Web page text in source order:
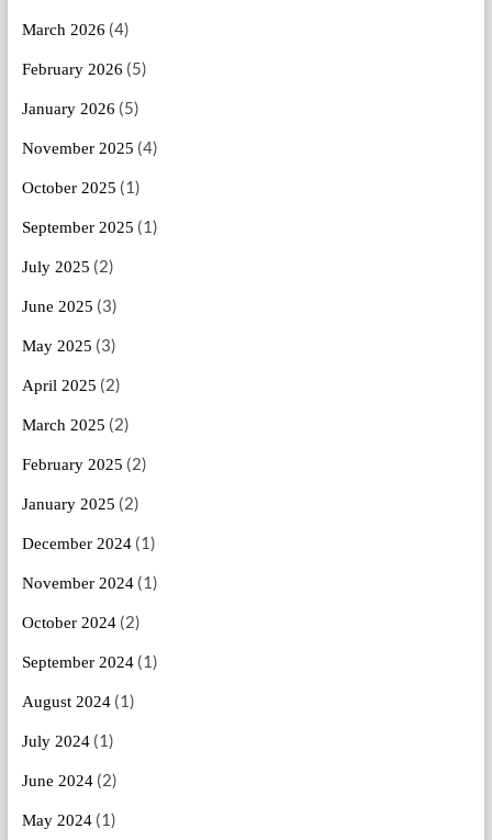
March 2026 (4)
February 2026 (5)
January 2026 (5)
November 2025 (4)
October 2025 (1)
September 2025 (1)
July 2025 (2)
June 2025 (3)
May 2025 (3)
April 2025 (2)
March 2025 (2)
February 2025 (2)
January 2025 (2)
December 2024(1)
November 2024(1)
October 2024(2)
September 2024(1)
August 2024(1)
July 2024(1)
June 2024(2)
May 2024(1)